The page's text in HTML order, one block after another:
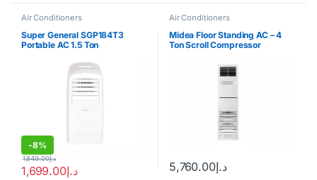
Air Conditioners
Super General SGP184T3
Portable AC 1.5 Ton
-8%
د.إ1,699.00
د.إ1,849.00
Air Conditioners
Midea Floor Standing AC – 4
Ton Scroll Compressor
د.إ5,760.00